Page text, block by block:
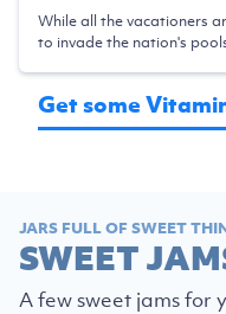
While all the vacationers
to invade the nation's
Get some
JARS FULL OF SWEET
SWEET
A few sweet jams for